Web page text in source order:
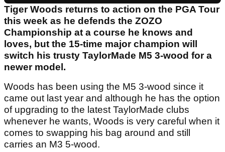
Tiger Woods returns to action on the PGA Tour
this week as he defends the ZOZO
Championship at a course he knows and
loves, but the 15-time major champion will
switch his trusty TaylorMade M5 3-wood for a
newer model.
Woods has been using the M5 3-wood since it
came out last year and although he has the option
of upgrading to the latest TaylorMade clubs
whenever he wants, Woods is very careful when it
comes to swapping his bag around and still
carries an M3 5-wood.